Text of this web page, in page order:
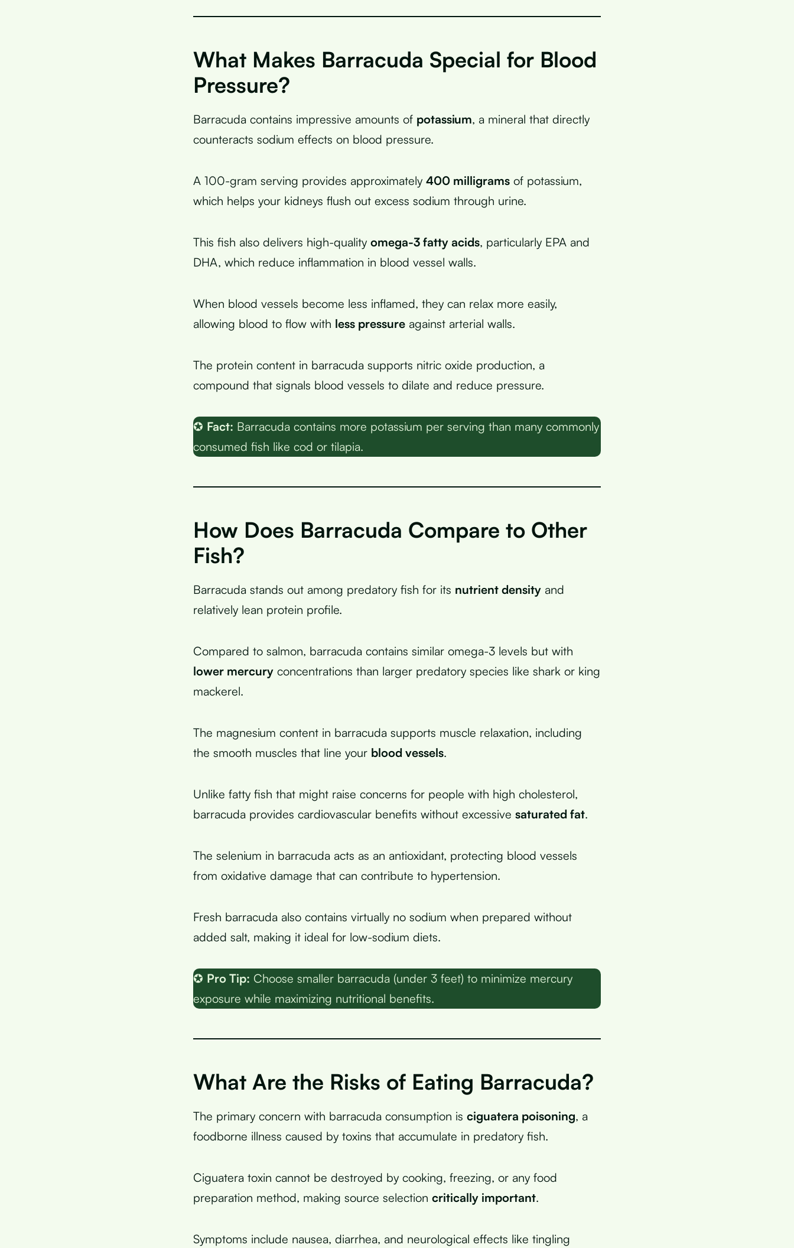
What Makes Barracuda Special for Blood
Pressure?
Barracuda contains impressive amounts of potassium, a mineral that directly
counteracts sodium effects on blood pressure.
A 100-gram serving provides approximately 400 milligrams of potassium,
which helps your kidneys flush out excess sodium through urine.
This fish also delivers high-quality omega-3 fatty acids, particularly EPA and
DHA, which reduce inflammation in blood vessel walls.
When blood vessels become less inflamed, they can relax more easily,
allowing blood to flow with less pressure against arterial walls.
The protein content in barracuda supports nitric oxide production, a
compound that signals blood vessels to dilate and reduce pressure.
✪ Fact: Barracuda contains more potassium per serving than many commonly
consumed fish like cod or tilapia.
How Does Barracuda Compare to Other
Fish?
Barracuda stands out among predatory fish for its nutrient density and
relatively lean protein profile.
Compared to salmon, barracuda contains similar omega-3 levels but with
lower mercury concentrations than larger predatory species like shark or king
mackerel.
The magnesium content in barracuda supports muscle relaxation, including
the smooth muscles that line your blood vessels.
Unlike fatty fish that might raise concerns for people with high cholesterol,
barracuda provides cardiovascular benefits without excessive saturated fat.
The selenium in barracuda acts as an antioxidant, protecting blood vessels
from oxidative damage that can contribute to hypertension.
Fresh barracuda also contains virtually no sodium when prepared without
added salt, making it ideal for low-sodium diets.
✪ Pro Tip: Choose smaller barracuda (under 3 feet) to minimize mercury
exposure while maximizing nutritional benefits.
What Are the Risks of Eating Barracuda?
The primary concern with barracuda consumption is ciguatera poisoning, a
foodborne illness caused by toxins that accumulate in predatory fish.
Ciguatera toxin cannot be destroyed by cooking, freezing, or any food
preparation method, making source selection critically important.
Symptoms include nausea, diarrhea, and neurological effects like tingling